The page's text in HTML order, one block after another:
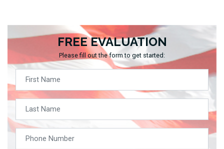
FREE EVALUATION
Please fill out the form to get started: